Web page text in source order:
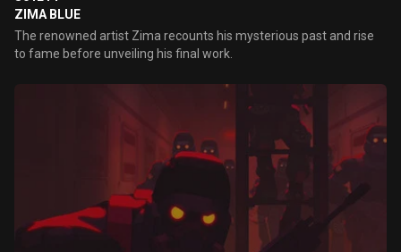
ZIMA BLUE
The renowned artist Zima recounts his mysterious past and rise
to fame before unveiling his final work.